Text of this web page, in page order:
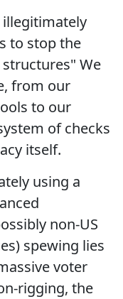
to stop the
We
from our
to our
of checks
itself.
using a
non-US
spewing lies
voter
rigging, the